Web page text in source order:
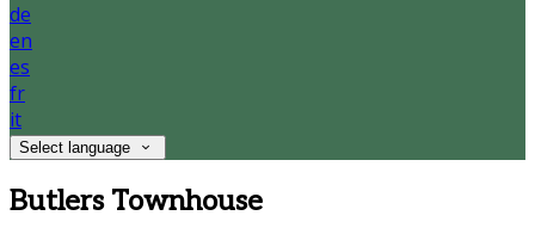
de
en
es
fr
it
Select language
Butlers Townhouse